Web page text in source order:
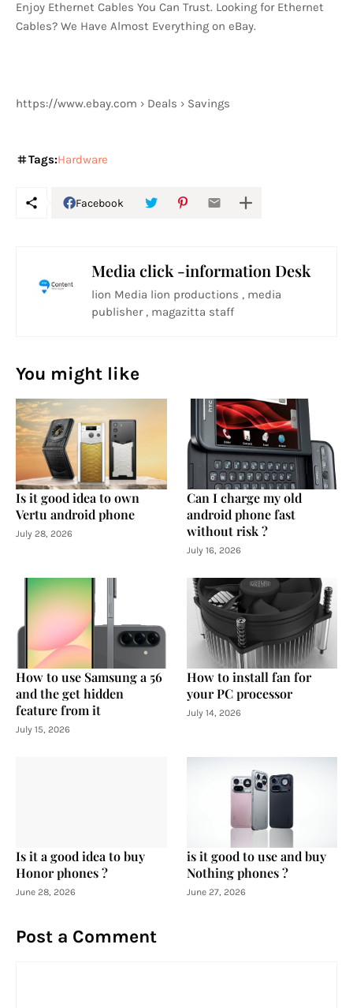
Enjoy Ethernet Cables You Can Trust. Looking for Ethernet
Cables? We Have Almost Everything on eBay.
https://www.ebay.com › Deals › Savings
Tags:Hardware
Facebook
Media click -information Desk
lion Media lion productions , media
publisher , magazitta staff
You might like
Is it good idea to own
Vertu android phone
July 28, 2026
Can I charge my old
android phone fast
without risk ?
July 16, 2026
How to use Samsung a 56
and the get hidden
feature from it
July 15, 2026
How to install fan for
your PC processor
July 14, 2026
Is it a good idea to buy
Honor phones ?
June 28, 2026
is it good to use and buy
Nothing phones ?
June 27, 2026
Post a Comment